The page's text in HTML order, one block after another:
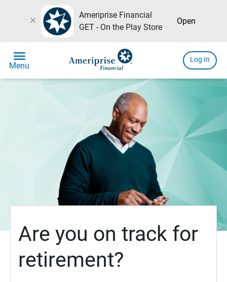
close
Ameriprise Financial
GET - On the Play Store
Open
menu
Menu
Log In
Are you on track for
retirement?